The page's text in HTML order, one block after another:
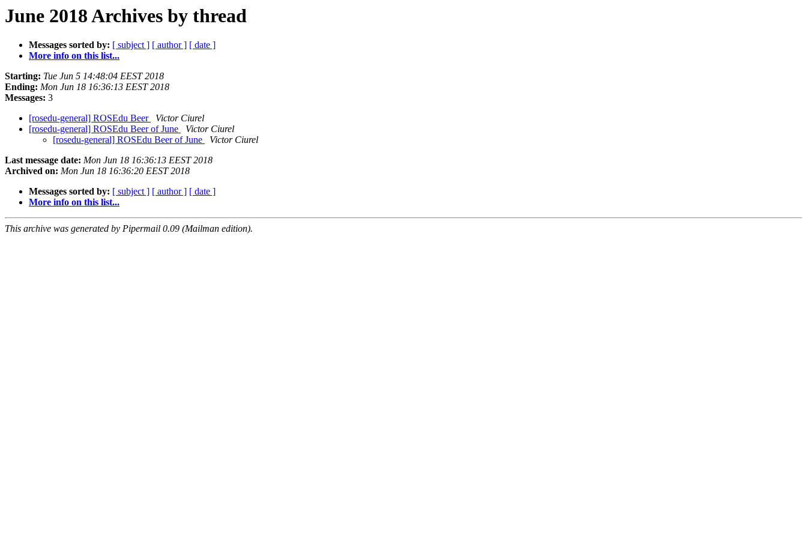
June 2018 Archives by thread
Messages sorted by: [ subject ] [ author ] [ date ]
More info on this list...
Starting: Tue Jun 5 14:48:04 EEST 2018
Ending: Mon Jun 18 16:36:13 EEST 2018
Messages: 3
[rosedu-general] ROSEdu Beer
Victor Ciurel
[rosedu-general] ROSEdu Beer of June
Victor Ciurel
[rosedu-general] ROSEdu Beer of June
Victor Ciurel
Last message date: Mon Jun 18 16:36:13 EEST 2018
Archived on: Mon Jun 18 16:36:20 EEST 2018
Messages sorted by: [ subject ] [ author ] [ date ]
More info on this list...
This archive was generated by Pipermail 0.09 (Mailman edition).